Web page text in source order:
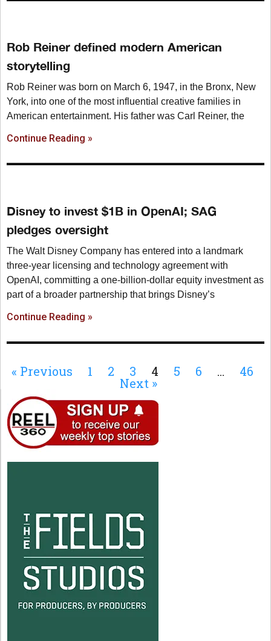
Rob Reiner defined modern American
storytelling
Rob Reiner was born on March 6, 1947, in the Bronx, New
York, into one of the most influential creative families in
American entertainment. His father was Carl Reiner, the
Continue Reading »
Disney to invest $1B in OpenAI; SAG
pledges oversight
The Walt Disney Company has entered into a landmark
three-year licensing and technology agreement with
OpenAI, committing a one-billion-dollar equity investment as
part of a broader partnership that brings Disney’s
Continue Reading »
« Previous 1 2 3 4 5 6 … 46
Next »